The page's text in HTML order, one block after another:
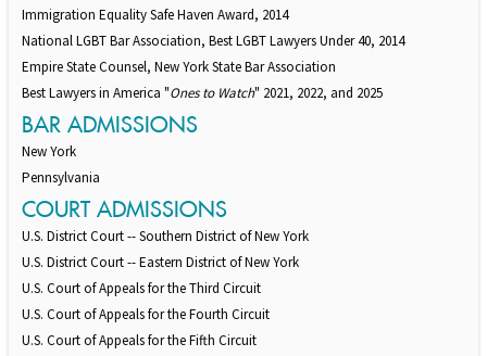
Immigration Equality Safe Haven Award, 2014
National LGBT Bar Association, Best LGBT Lawyers Under 40, 2014
Empire State Counsel, New York State Bar Association
Best Lawyers in America "Ones to Watch" 2021, 2022, and 2025
BAR ADMISSIONS
New York
Pennsylvania
COURT ADMISSIONS
U.S. District Court -- Southern District of New York
U.S. District Court -- Eastern District of New York
U.S. Court of Appeals for the Third Circuit
U.S. Court of Appeals for the Fourth Circuit
U.S. Court of Appeals for the Fifth Circuit